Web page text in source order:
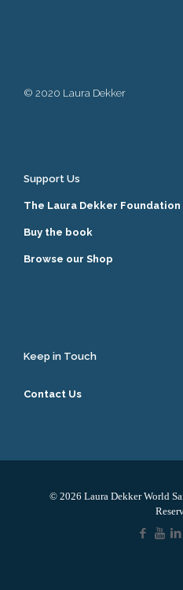
© 2020 Laura Dekker
Support Us
The Laura Dekker Foundation
Buy the book
Browse our Shop
Keep in Touch
Contact Us
© 2026 Laura Dekker World